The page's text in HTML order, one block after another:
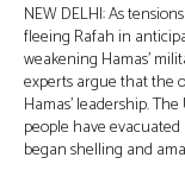
NEW DELHI: As
fleeing Rafah in
weakening Hamas’
experts argue that the
Hamas’ leadership.
people have evacuated
began shelling and